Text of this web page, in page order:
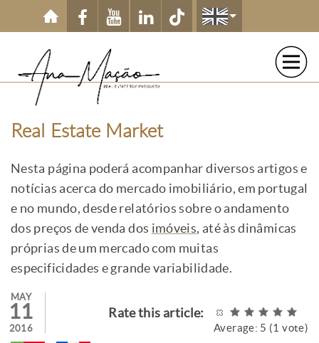
Skip to main content
Real Estate Market
Nesta página poderá acompanhar diversos artigos e
notícias acerca do mercado imobiliário, em portugal
e no mundo, desde relatórios sobre o andamento
dos preços de venda dos imóveis, até às dinâmicas
próprias de um mercado com muitas
especificidades e grande variabilidade.
Rate this article:
Average: 5 (1 vote)
MAY
11
2016